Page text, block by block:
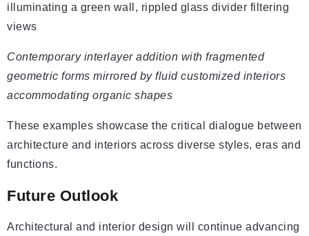
illuminating a green wall, rippled glass divider filtering
views
Contemporary interlayer addition with fragmented
geometric forms mirrored by fluid customized interiors
accommodating organic shapes
These examples showcase the critical dialogue between
architecture and interiors across diverse styles, eras and
functions.
Future Outlook
Architectural and interior design will continue advancing